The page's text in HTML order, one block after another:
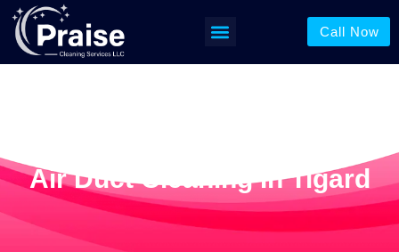
Call Now
Air Duct Cleaning In Tigard